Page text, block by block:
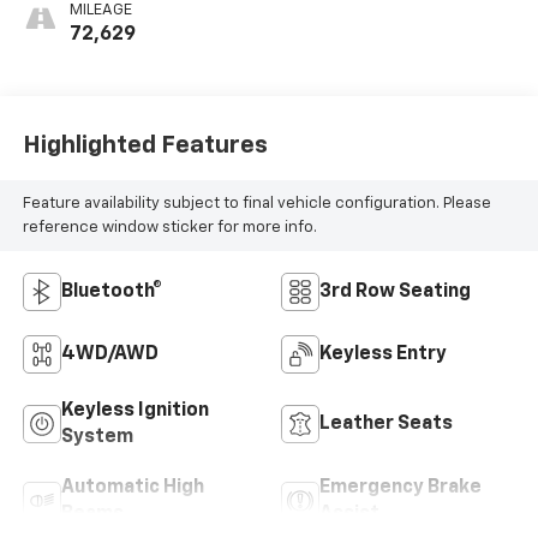
MILEAGE
72,629
Highlighted Features
Feature availability subject to final vehicle configuration. Please
reference window sticker for more info.
Bluetooth® 3rd Row Seating
4WD/AWD Keyless Entry
Keyless Ignition
System
Leather Seats
Automatic High
Emergency Brake